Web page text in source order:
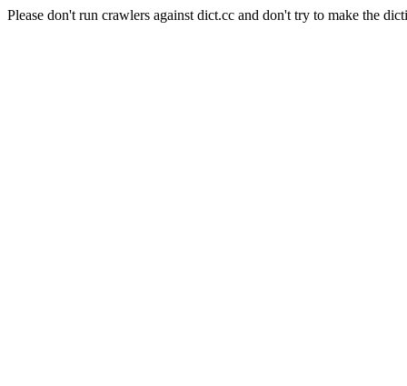
Please don't run crawlers against dict.cc and don't try to make the